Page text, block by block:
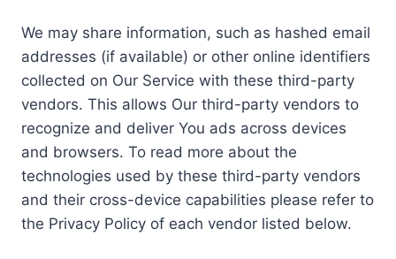
We may share information, such as hashed email
addresses (if available) or other online identifiers
collected on Our Service with these third-party
vendors. This allows Our third-party vendors to
recognize and deliver You ads across devices
and browsers. To read more about the
technologies used by these third-party vendors
and their cross-device capabilities please refer to
the Privacy Policy of each vendor listed below.